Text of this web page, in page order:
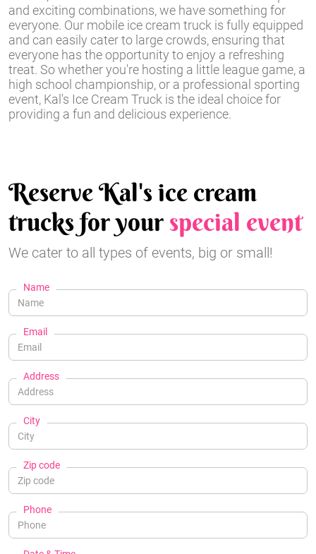
and exciting combinations, we have something for
everyone. Our mobile ice cream truck is fully equipped
and can easily cater to large crowds, ensuring that
everyone has the opportunity to enjoy a refreshing
treat. So whether you're hosting a little league game, a
high school championship, or a professional sporting
event, Kal's Ice Cream Truck is the ideal choice for
providing a fun and delicious experience.
Reserve Kal's ice cream
trucks for yourspecial event
We cater to all types of events, big or small!
Name
Email
Address
City
Zip code
Phone